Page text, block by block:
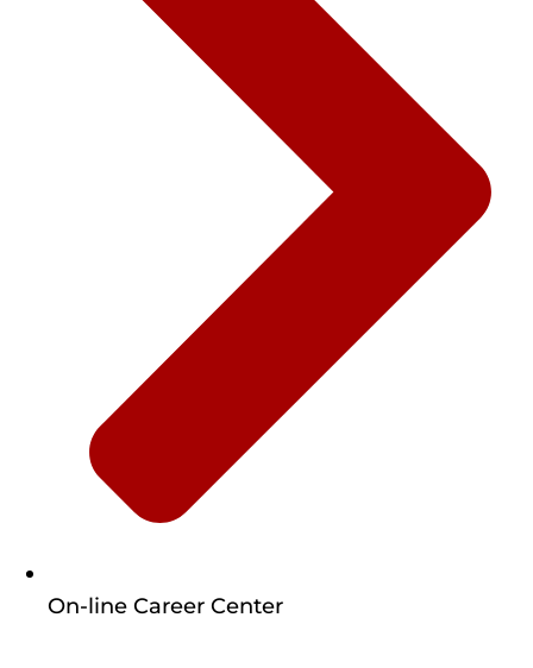
On-line Career Center